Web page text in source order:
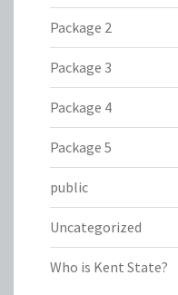
Package 2
Package 3
Package 4
Package 5
public
Uncategorized
Who is Kent State?